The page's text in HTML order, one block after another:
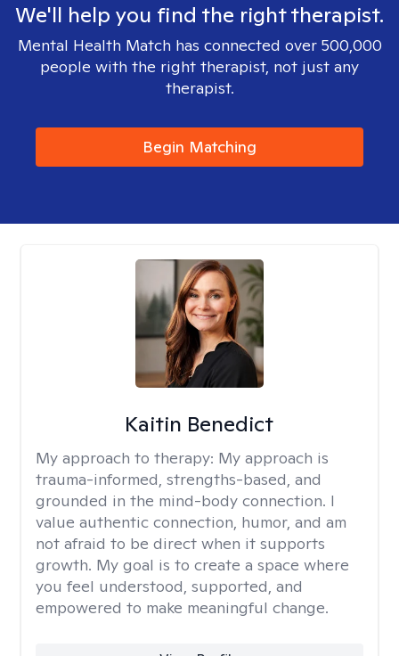
We'll help you find the right therapist.
Mental Health Match has connected over 500,000
people with the right therapist, not just any
therapist.
Begin Matching
Kaitin Benedict
My approach to therapy: My approach is
trauma-informed, strengths-based, and
grounded in the mind-body connection. I
value authentic connection, humor, and am
not afraid to be direct when it supports
growth. My goal is to create a space where
you feel understood, supported, and
empowered to make meaningful change.